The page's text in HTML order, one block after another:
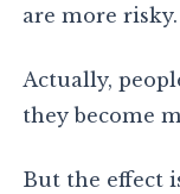
are more risky.
Actually,
they become
But the effect